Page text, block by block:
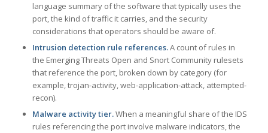
language summary of the software that typically uses the
port, the kind of traffic it carries, and the security
considerations that operators should be aware of.
Intrusion detection rule references.A count of rules in
the Emerging Threats Open and Snort Community rulesets
that reference the port, broken down by category (for
example, trojan-activity, web-application-attack, attempted-
recon).
Malware activity tier.When a meaningful share of the IDS
rules referencing the port involve malware indicators, the